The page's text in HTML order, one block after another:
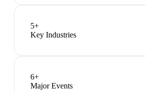
5+
Key Industries
6+
Major Events